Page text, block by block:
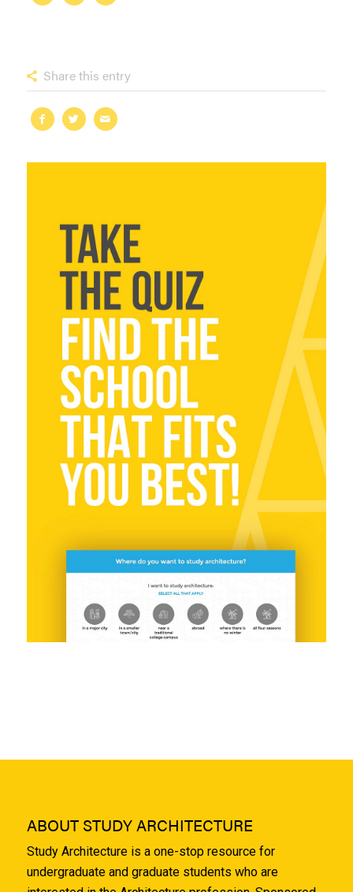
Share this entry
ABOUT STUDY ARCHITECTURE
Study Architecture is a one-stop resource for
undergraduate and graduate students who are